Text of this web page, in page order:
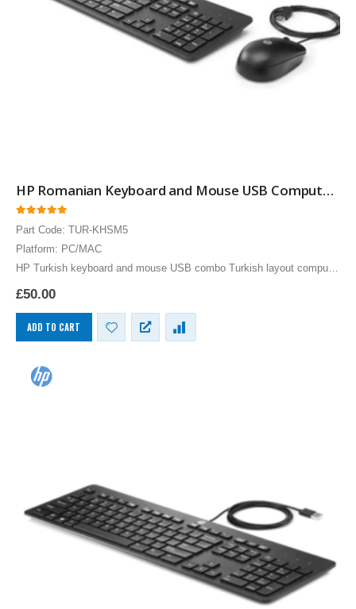
HP Romanian Keyboard and Mouse USB Computer Language Keyboards
Part Code: TUR-KHSM5
Platform: PC/MAC
HP Turkish keyboard and mouse USB combo Turkish layout computer
language keyboards for the PC by Hewlett Packard, slim language
£50.00
ADD TO CART